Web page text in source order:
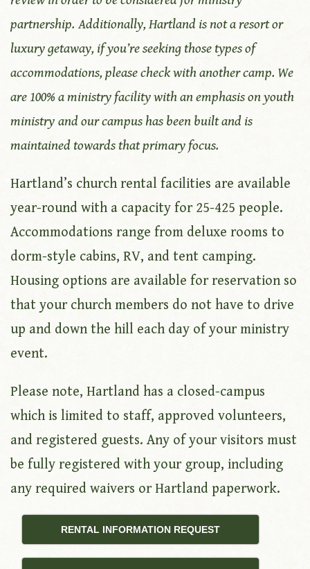
partnership. Additionally, Hartland is not a resort or
luxury getaway, if you’re seeking those types of
accommodations, please check with another camp. We
are 100% a ministry facility with an emphasis on youth
ministry and our campus has been built and is
maintained towards that primary focus.
Hartland’s church rental facilities are available
year-round with a capacity for 25-425 people.
Accommodations range from deluxe rooms to
dorm-style cabins, RV, and tent camping.
Housing options are available for reservation so
that your church members do not have to drive
up and down the hill each day of your ministry
event.
Please note, Hartland has a closed-campus
which is limited to staff, approved volunteers,
and registered guests. Any of your visitors must
be fully registered with your group, including
any required waivers or Hartland paperwork.
RENTAL INFORMATION REQUEST